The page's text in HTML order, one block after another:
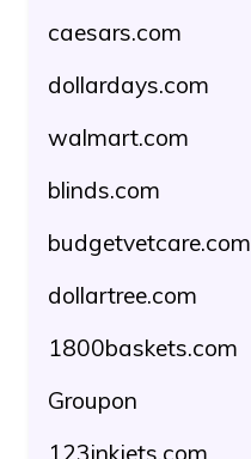
caesars.com
dollardays.com
walmart.com
blinds.com
budgetvetcare.com
dollartree.com
1800baskets.com
Groupon
123inkjets.com